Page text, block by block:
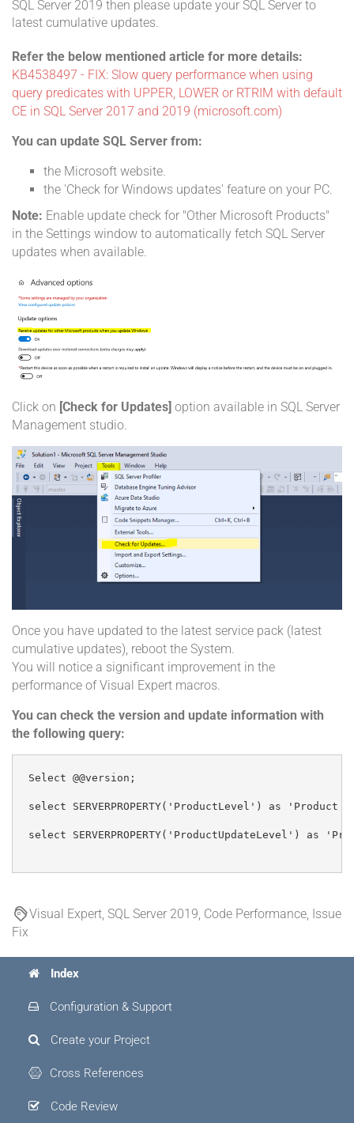
SQL Server 2019 then please update your SQL Server to
latest cumulative updates.
Refer the below mentioned article for more details:
KB4538497 - FIX: Slow query performance when using
query predicates with UPPER, LOWER or RTRIM with default
CE in SQL Server 2017 and 2019 (microsoft.com)
You can update SQL Server from:
the Microsoft website.
the 'Check for Windows updates' feature on your PC.
Note: Enable update check for "Other Microsoft Products"
in the Settings window to automatically fetch SQL Server
updates when available.
Click on [Check for Updates] option available in SQL Server
Management studio.
Once you have updated to the latest service pack (latest
cumulative updates), reboot the System.
You will notice a significant improvement in the
performance of Visual Expert macros.
You can check the version and update information with
the following query:
Select @@version;
select SERVERPROPERTY('ProductLevel') as 'Product
select SERVERPROPERTY('ProductUpdateLevel') as
Visual Expert, SQL Server 2019, Code Performance, Issue
Fix
Index
Configuration & Support
Create your Project
Cross References
Code Review